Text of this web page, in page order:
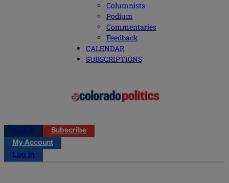
Columnists
Podium
Commentaries
Feedback
CALENDAR
SUBSCRIPTIONS
Log in
Subscribe
My Account
Log in